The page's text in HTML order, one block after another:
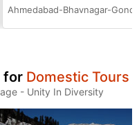
for Domestic Tours
- Unity In Diversity